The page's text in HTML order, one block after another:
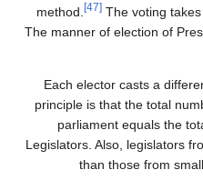
method.
[47] The voting
The manner of election of
Each elector casts a
principle is that the total
parliament equals the
Legislators. Also, legislators
than those from